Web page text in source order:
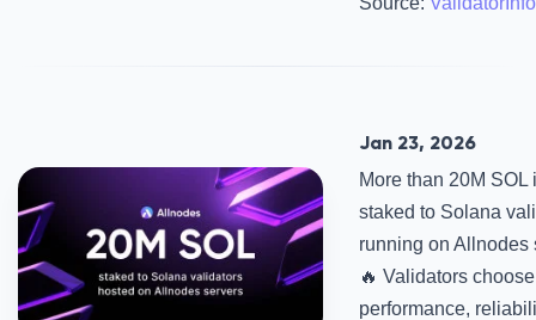
Jan 23, 2026
More than 20M SOL
staked to Solana
running on Allnodes
🔥 Validators
performance,